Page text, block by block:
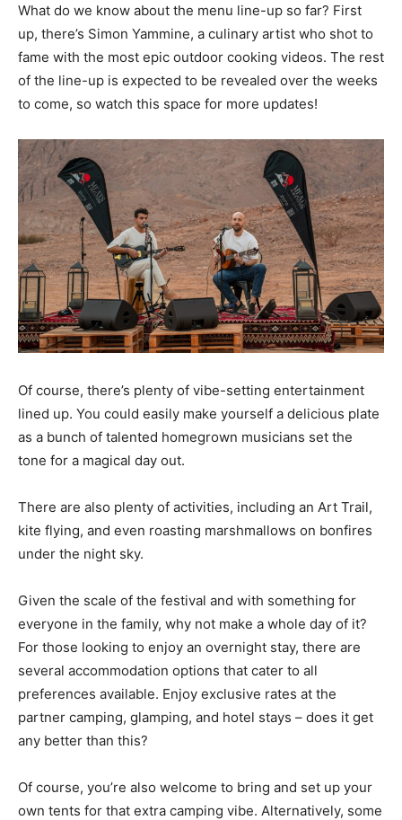
What do we know about the menu line-up so far? First
up, there’s Simon Yammine, a culinary artist who shot to
fame with the most epic outdoor cooking videos. The rest
of the line-up is expected to be revealed over the weeks
to come, so watch this space for more updates!
Of course, there’s plenty of vibe-setting entertainment
lined up. You could easily make yourself a delicious plate
as a bunch of talented homegrown musicians set the
tone for a magical day out.
There are also plenty of activities, including an Art Trail,
kite flying, and even roasting marshmallows on bonfires
under the night sky.
Given the scale of the festival and with something for
everyone in the family, why not make a whole day of it?
For those looking to enjoy an overnight stay, there are
several accommodation options that cater to all
preferences available. Enjoy exclusive rates at the
partner camping, glamping, and hotel stays – does it get
any better than this?
Of course, you’re also welcome to bring and set up your
own tents for that extra camping vibe. Alternatively, some